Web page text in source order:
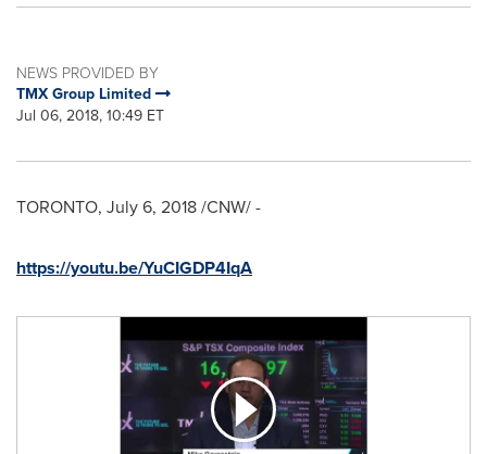
NEWS PROVIDED BY
TMX Group Limited
Jul 06, 2018, 10:49 ET
TORONTO, July 6, 2018/CNW/ -
https://youtu.be/YuCIGDP4IqA